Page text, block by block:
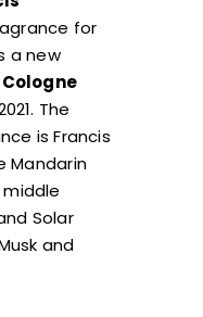
for
a new
The
is Francis
Mandarin
Solar
and